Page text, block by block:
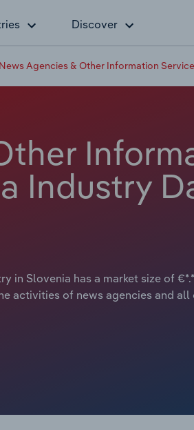
Discover
News Agencies & Other Information
Industry
in Slovenia has a market size of
activities of news agencies and all